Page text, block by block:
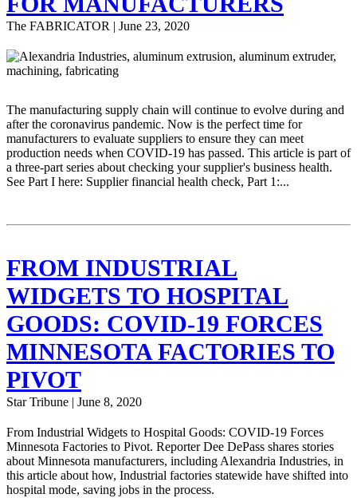
The FABRICATOR | June 23, 2020
The manufacturing supply chain will continue to evolve during and
after the coronavirus pandemic. Now is the perfect time for
manufacturers to evaluate suppliers to ensure they can meet
production needs when COVID-19 has passed. This article is part of
a three-part series about checking your supplier's business health.
See Part I here: Supplier financial health check, Part 1:...
FROM INDUSTRIAL
WIDGETS TO HOSPITAL
GOODS: COVID-19 FORCES
MINNESOTA FACTORIES TO
PIVOT
Star Tribune | June 8, 2020
From Industrial Widgets to Hospital Goods: COVID-19 Forces
Minnesota Factories to Pivot. Reporter Dee DePass shares stories
about Minnesota manufacturers, including Alexandria Industries, in
this article about how, Industrial factories statewide have shifted into
hospital mode, saving jobs in the process.